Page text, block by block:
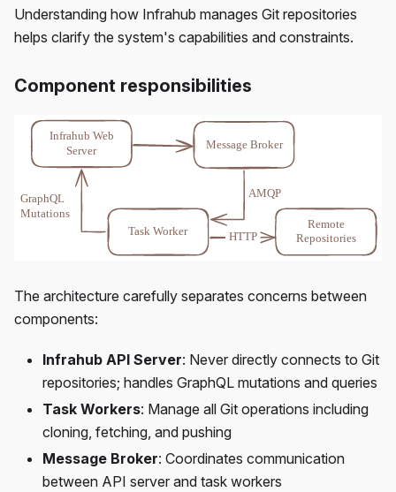
Understanding how Infrahub manages Git repositories
helps clarify the system's capabilities and constraints.
Component responsibilities
The architecture carefully separates concerns between
components:
Infrahub API Server: Never directly connects to Git
repositories; handles GraphQL mutations and queries
Task Workers: Manage all Git operations including
cloning, fetching, and pushing
Message Broker: Coordinates communication
between API server and task workers